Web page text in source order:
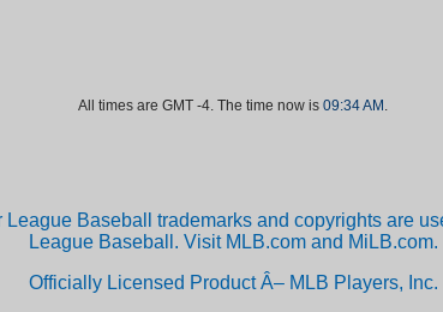
All times are GMT -4. The time now is 09:34 AM .
League Baseball trademarks and copyrights are
League Baseball. Visit MLB.com and MiLB.com.
Officially Licensed Product Â– MLB Players, Inc.